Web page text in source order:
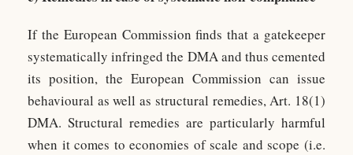
If the European Commission finds that a gatekeeper
systematically infringed the DMA and thus cemented
its position, the European Commission can issue
behavioural as well as structural remedies, Art. 18(1)
DMA. Structural remedies are particularly harmful
when it comes to economies of scale and scope (i.e.